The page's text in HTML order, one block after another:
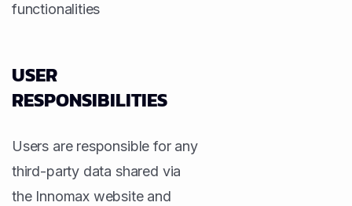
functionalities
USER
RESPONSIBILITIES
Users are responsible for any
third-party data shared via
the Innomax website and